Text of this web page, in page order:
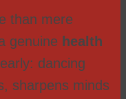
than mere
genuine health
dancing
sharpens minds